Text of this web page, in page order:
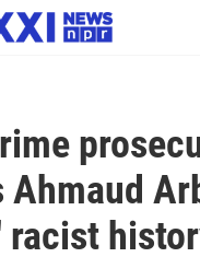
Ahmaud
racist